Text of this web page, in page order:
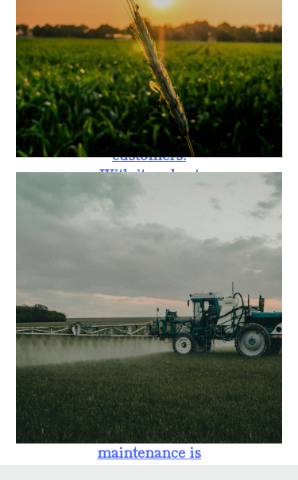
standards. The
Rotary Tiller is
also backed by a
one-year
warranty,
providing peace
of mind to
customers.
With its robust
design, it is
capable of
handling tough
soil conditions,
better crop
yield, and
reducing labor
costs for
farmers. The
availability of
spare parts
ensures that
maintenance is